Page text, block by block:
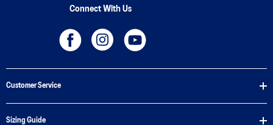
Connect With Us
Customer Service
Sizing Guide